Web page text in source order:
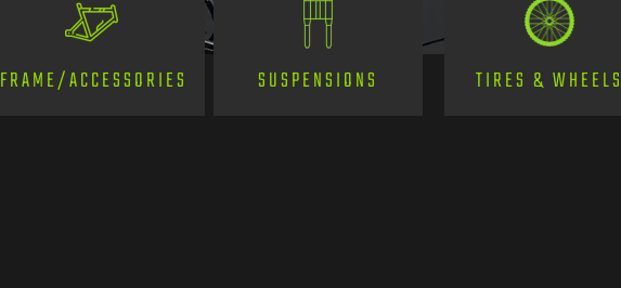
FRAME/ACCESSORIES SUSPENSIONS TIRES & WHEELS